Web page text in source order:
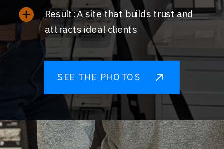
Result: A site that builds trust and
attracts ideal clients
SEE THE PHOTOS